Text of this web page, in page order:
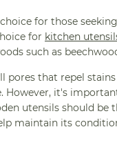
for those
for kitchen
such as
that repel
However, it's
utensils should be
maintain its